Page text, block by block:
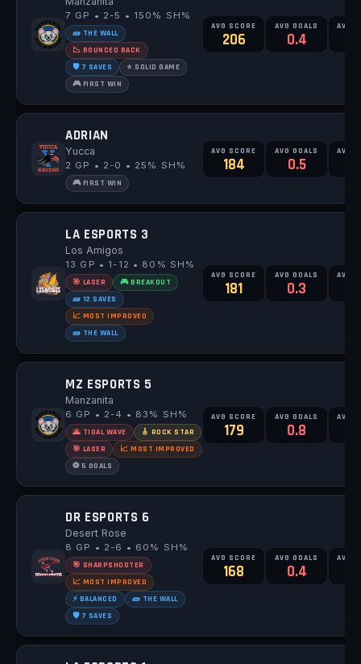
7 GP • 2-5 • 150% SH%
🧱 THE WALL
📉 BOUNCED BACK
🛡️ 7 SAVES
⭐ SOLID GAME
🎮 FIRST WIN
AVG SCORE
206
AVG GOALS
0.4
AVG
ADRIAN
Yucca
2 GP • 2-0 • 25% SH%
🎮 FIRST WIN
AVG SCORE
184
AVG GOALS
0.5
AVG
LA ESPORTS 3
Los Amigos
13 GP • 1-12 • 80% SH%
🎯 LASER
🎮 BREAKOUT
🧱 12 SAVES
📈 MOST IMPROVED
🧱 THE WALL
AVG SCORE
181
AVG GOALS
0.3
AVG
MZ ESPORTS 5
Manzanita
6 GP • 2-4 • 83% SH%
🌋 TIDAL WAVE
🎸 ROCK STAR
🎯 LASER
📈 MOST IMPROVED
⚽ 5 GOALS
AVG SCORE
179
AVG GOALS
0.8
AVG
DR ESPORTS 6
Desert Rose
8 GP • 2-6 • 60% SH%
🎯 SHARPSHOOTER
📈 MOST IMPROVED
⚡ BALANCED
🧱 THE WALL
🛡️ 7 SAVES
AVG SCORE
168
AVG GOALS
0.4
AVG